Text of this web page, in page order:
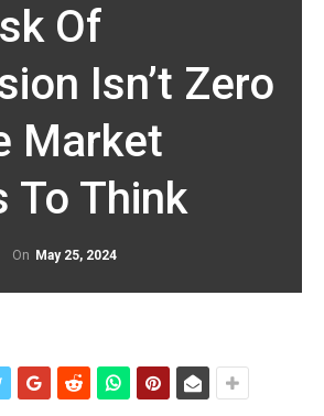
Of
Isn’t Zero
Market
To Think
On May 25, 2024